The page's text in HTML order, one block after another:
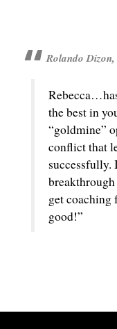
Rolando
the best in
“goldmine”
conflict that
successfully.
get coaching
good!”